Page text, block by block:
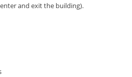
and exit the building).